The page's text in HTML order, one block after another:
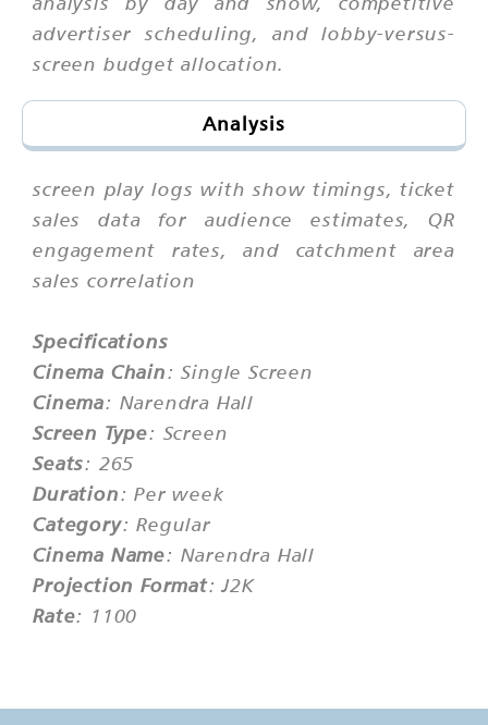
advertiser scheduling, and lobby-versus-
screen budget allocation.
Analysis
screen play logs with show timings, ticket
sales data for audience estimates, QR
engagement rates, and catchment area
sales correlation
Specifications
Cinema Chain: Single Screen
Cinema: Narendra Hall
Screen Type: Screen
Seats: 265
Duration: Per week
Category: Regular
Cinema Name: Narendra Hall
Projection Format: J2K
Rate: 1100